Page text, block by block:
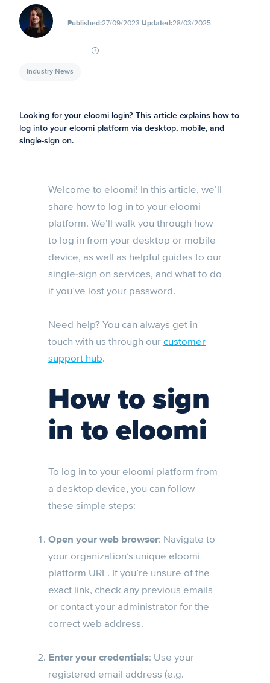
Published:27/09/2023∙Updated:28/03/2025
Industry News
Looking for your eloomi login? This article explains how to
log into your eloomi platform via desktop, mobile, and
single-sign on.
Welcome to eloomi! In this article, we’ll
share how to log in to your eloomi
platform. We’ll walk you through how
to log in from your desktop or mobile
device, as well as helpful guides to our
single-sign on services, and what to do
if you’ve lost your password.
Need help? You can always get in
touch with us through ourcustomer
support hub.
How to sign
in to eloomi
To log in to your eloomi platform from
a desktop device, you can follow
these simple steps:
Open your web browser: Navigate to
your organization’s unique eloomi
platform URL. If you’re unsure of the
exact link, check any previous emails
or contact your administrator for the
correct web address.
Enter your credentials: Use your
registered email address (e.g.